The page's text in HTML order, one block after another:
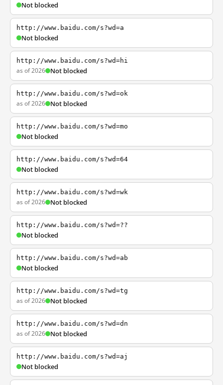
Not blocked
http://www.baidu.com/s?wd=a
Not blocked
http://www.baidu.com/s?wd=hi
as of 2026 Not blocked
http://www.baidu.com/s?wd=ok
as of 2026 Not blocked
http://www.baidu.com/s?wd=mo
Not blocked
http://www.baidu.com/s?wd=64
Not blocked
http://www.baidu.com/s?wd=wk
as of 2026 Not blocked
http://www.baidu.com/s?wd=??
Not blocked
http://www.baidu.com/s?wd=ab
Not blocked
http://www.baidu.com/s?wd=tg
as of 2026 Not blocked
http://www.baidu.com/s?wd=dn
as of 2026 Not blocked
http://www.baidu.com/s?wd=aj
Not blocked